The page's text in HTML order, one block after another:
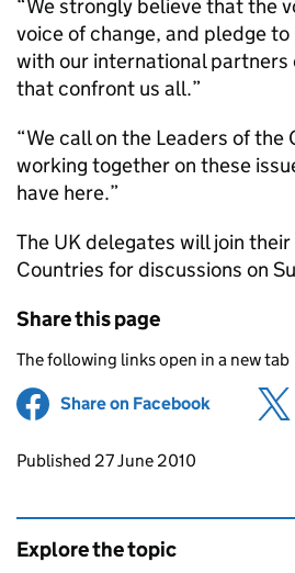
“We strongly believe that the
voice of change, and pledge
with our international partners
that confront us all.”
“We call on the Leaders of the
working together on these
have here.”
The UK delegates will join
Countries for discussions on
Share this page
The following links open in a new tab
Share on Facebook (opens
Updates to this page
Published 27 June 2010
Explore the topic